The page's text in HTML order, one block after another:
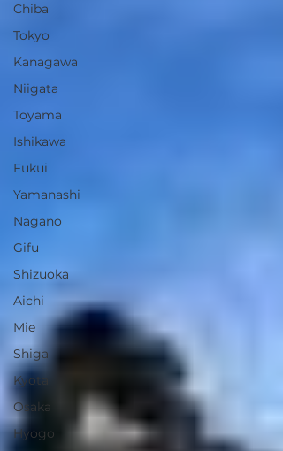
Chiba
Tokyo
Kanagawa
Niigata
Toyama
Ishikawa
Fukui
Yamanashi
Nagano
Gifu
Shizuoka
Aichi
Mie
Shiga
Kyota
Osaka
Hyogo